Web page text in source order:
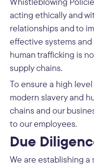
acting ethically and
relationships and to
effective systems
human trafficking is
supply chains.
To ensure a high
modern slavery and
chains and our
to our employees.
Due
We are establishing